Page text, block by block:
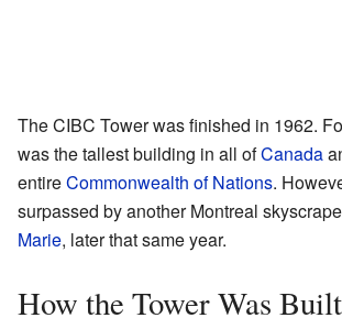
The CIBC Tower was finished in 1962.
was the tallest building in all ofCanada
entireCommonwealth of Nations.
surpassed by another Montreal
Marie, later that same year.
How the Tower Was Built